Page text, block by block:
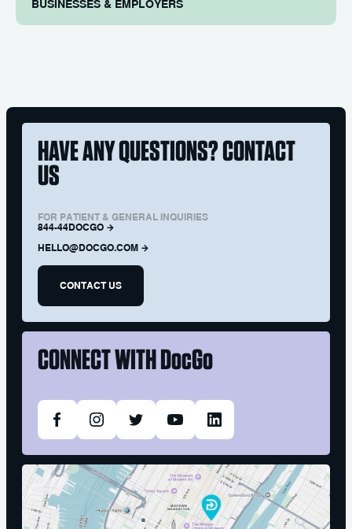
BUSINESSES & EMPLOYERS
HAVE ANY QUESTIONS? CONTACT
US
FOR PATIENT & GENERAL INQUIRIES
844-44DOCGO
HELLO@DOCGO.COM
CONTACT US
CONNECT WITHDocGo